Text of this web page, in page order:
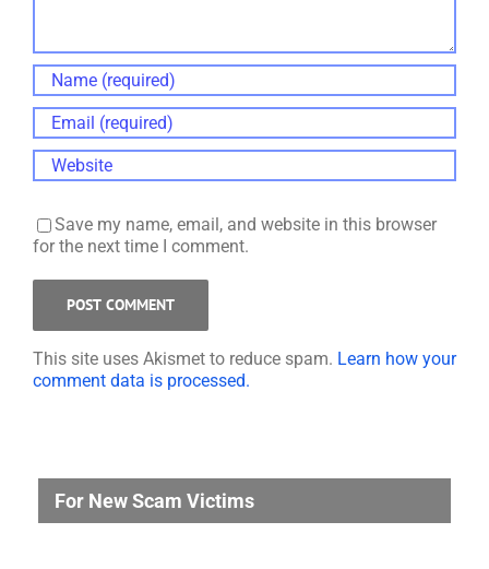
Save my name, email, and website in this browser
for the next time I comment.
This site uses Akismet to reduce spam. Learn how your
comment data is processed.
For New Scam Victims